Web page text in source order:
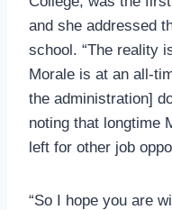
and she addressed
school. “The reality
Morale is at an all-
the administration]
noting that longtime
left for other job
“So I hope you are